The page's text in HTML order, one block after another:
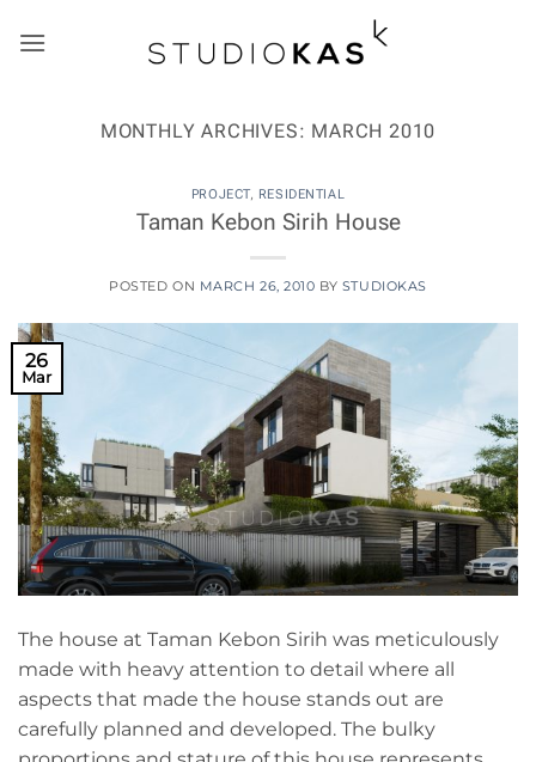
MONTHLY ARCHIVES: MARCH 2010
PROJECT, RESIDENTIAL
Taman Kebon Sirih House
POSTED ON MARCH 26, 2010 BY STUDIOKAS
26
Mar
The house at Taman Kebon Sirih was meticulously
made with heavy attention to detail where all
aspects that made the house stands out are
carefully planned and developed. The bulky